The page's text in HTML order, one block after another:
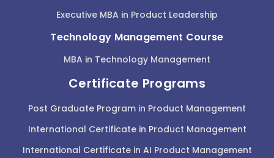
Executive MBA in Product Leadership
Technology Management Course
MBA in Technology Management
Certificate Programs
Post Graduate Program in Product Management
International Certificate in Product Management
International Certificate in AI Product Management